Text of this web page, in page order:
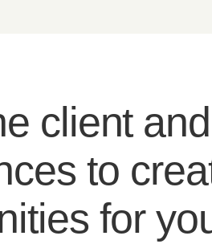
client
to
for